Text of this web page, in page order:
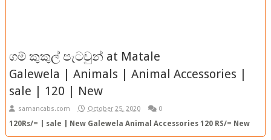
ගම් කුකුල් පැටවුන් at Matale
Galewela | Animals | Animal Accessories |
sale | 120 | New
samancabs.com October 25, 2020 0
120Rs/= | sale | New Galewela Animal Accessories 120 RS/= New
View Ad Top Ad SC Ref. No. : 20201025165636 TOP AD ...